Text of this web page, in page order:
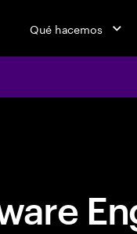
Qué hacemos